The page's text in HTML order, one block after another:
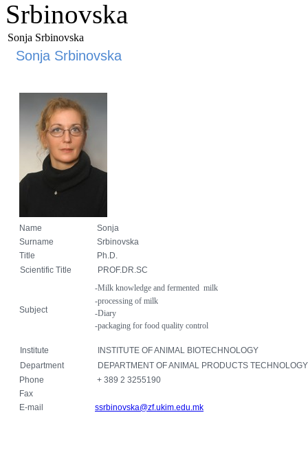
Srbinovska
Sonja Srbinovska
Sonja Srbinovska
Name
Sonja
Surname
Srbinovska
Title
Ph.D.
Scientific Title
PROF.DR.SC
Subject
-Milk knowledge and fermented milk
-processing of milk
-Diary
-packaging for food quality control
Institute
INSTITUTE OF ANIMAL BIOTECHNOLOGY
Department
DEPARTMENT OF ANIMAL PRODUCTS TECHNOLOGY
Phone
+ 389 2 3255190
Fax
E-mail
ssrbinovska@zf.ukim.edu.mk